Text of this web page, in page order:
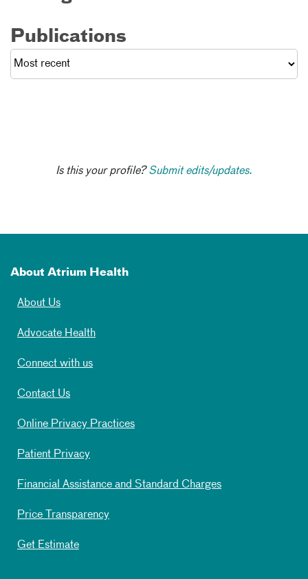
Publications
Is this your profile?Submit edits/updates.
About Atrium Health
About Us
Advocate Health
Connect with us
Contact Us
Online Privacy Practices
Patient Privacy
Financial Assistance and Standard Charges
Price Transparency
Get Estimate